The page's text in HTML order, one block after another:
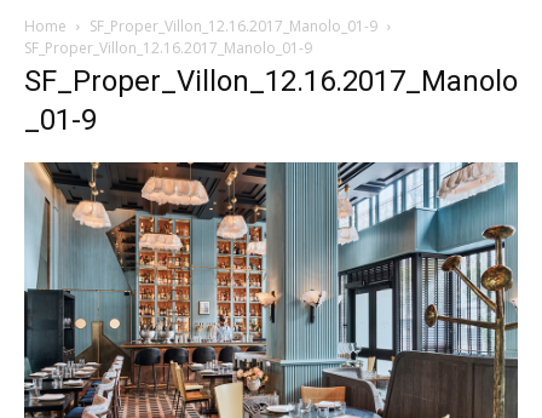
Home
SF_Proper_Villon_12.16.2017_Manolo_01-9
SF_Proper_Villon_12.16.2017_Manolo_01-9
SF_Proper_Villon_12.16.2017_Manolo
_01-9